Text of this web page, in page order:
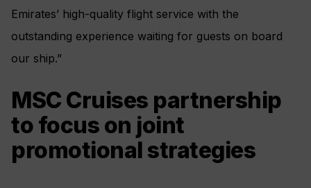
Emirates’ high-quality flight service with the
outstanding experience waiting for guests on board
our ship.”
MSC Cruises partnership
to focus on joint
promotional strategies